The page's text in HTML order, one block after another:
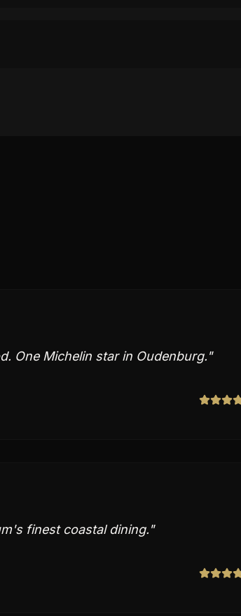
One Michelin star in Oudenburg."
finest coastal dining."